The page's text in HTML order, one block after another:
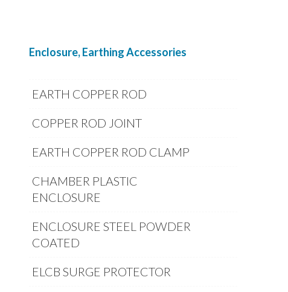
Enclosure, Earthing Accessories
EARTH COPPER ROD
COPPER ROD JOINT
EARTH COPPER ROD CLAMP
CHAMBER PLASTIC
ENCLOSURE
ENCLOSURE STEEL POWDER
COATED
ELCB SURGE PROTECTOR